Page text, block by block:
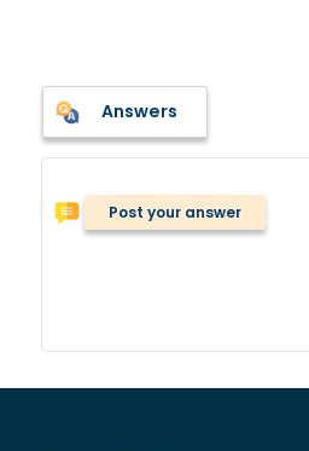
Answers
Post your answer